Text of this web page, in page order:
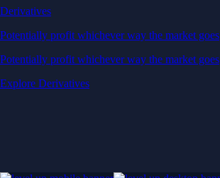
Derivatives
Potentially profit whichever way the market goes
Potentially profit whichever way the market goes
Explore Derivatives